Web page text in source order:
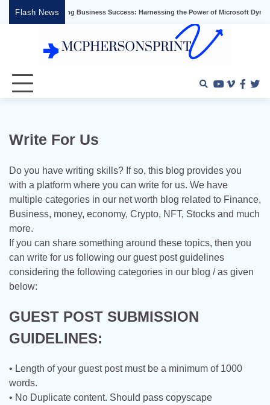
Flash News
Unlocking Business Success: Harnessing the Power of Microsoft Dynamics
Youtube
Vimeo
Write For Us
Do you have writing skills? If so, this blog provides you
with a platform where you can write for us. We have
multiple categories in our net worth blog related to Finance,
Business, money, economy, Crypto, NFT, Stocks and much
more.
If you can share something around these topics, then you
can write for us following our guest post guidelines
considering the following categories in our blog / as given
below:
GUEST POST SUBMISSION
GUIDELINES:
• Length of your guest post must be a minimum of 1000
words.
• No Duplicate content. Should pass copyscape